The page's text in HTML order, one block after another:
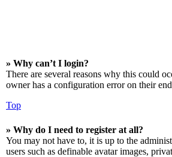
» Why can’t I login?
There are several reasons why this could
owner has a configuration error on their
Top
» Why do I need to register at all?
You may not have to, it is up to the
users such as definable avatar images,